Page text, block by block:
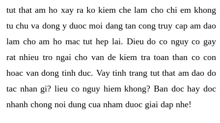
tut that am ho xay ra ko kiem che lam cho chi em khong
tu chu va dong y duoc moi dang tan cong truy cap am dao
lam cho am ho mac tut hep lai. Dieu do co nguy co gay
rat nhieu tro ngai cho van de kiem tra toan than co con
hoac van dong tinh duc. Vay tinh trang tut that am dao do
tac nhan gi? lieu co nguy hiem khong? Ban doc hay doc
nhanh chong noi dung cua nham duoc giai dap nhe!